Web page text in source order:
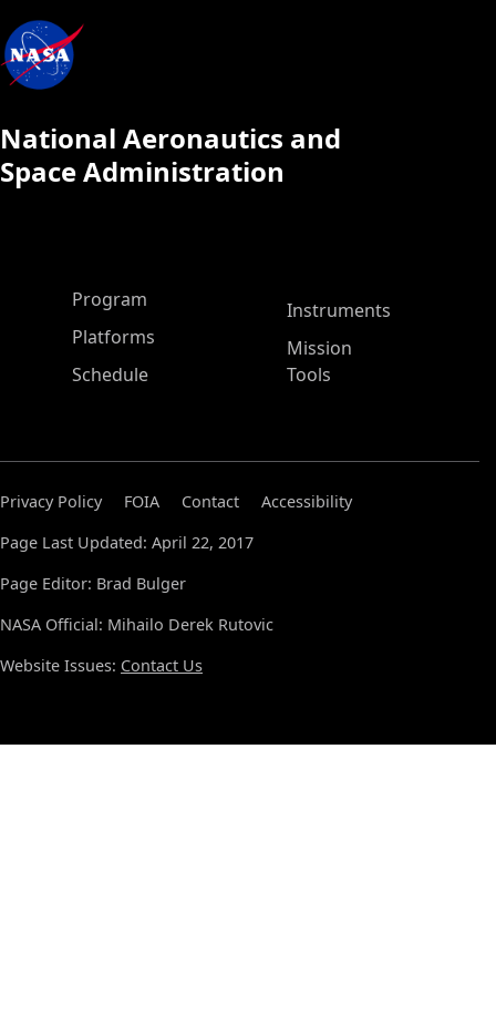
National Aeronautics and
Space Administration
ASP Main Menu
Program
Platforms
Schedule
Instruments
Mission
Tools
Privacy Policy FOIA Contact
Accessibility
Page Last Updated: April 22, 2017
Page Editor: Brad Bulger
NASA Official: Mihailo Derek Rutovic
Website Issues: Contact Us